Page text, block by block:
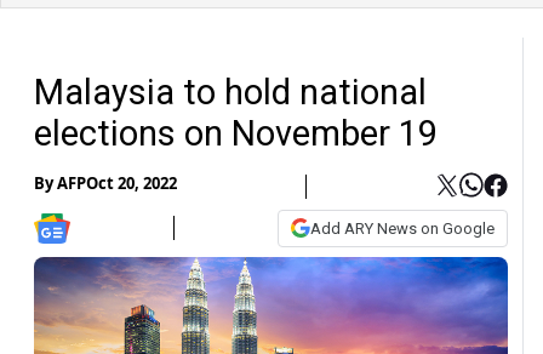
Malaysia to hold national
elections on November 19
ByAFPOct 20, 2022
Add ARY News on Google